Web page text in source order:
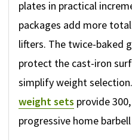
plates in practical
packages add more
lifters. The twice-baked
protect the cast-iron
simplify weight
weight sets provide
progressive home